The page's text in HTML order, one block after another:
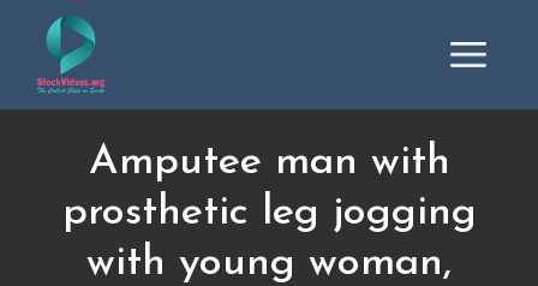
Amputee man with
prosthetic leg jogging
with young woman,